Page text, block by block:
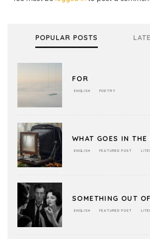
POPULAR POSTS
FOR
ENGLISH POETRY
WHAT GOES IN THE
ENGLISH FEATURED POST
SOMETHING OUT
ENGLISH FEATURED POST